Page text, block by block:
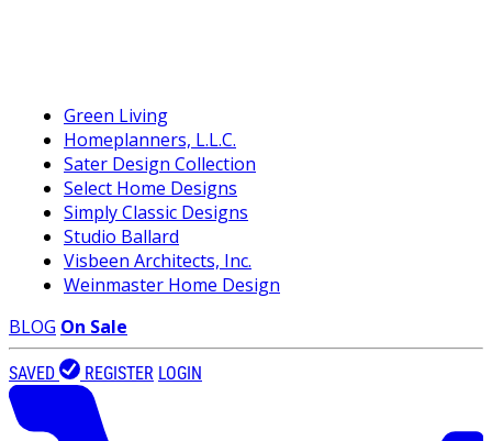
Green Living
Homeplanners, L.L.C.
Sater Design Collection
Select Home Designs
Simply Classic Designs
Studio Ballard
Visbeen Architects, Inc.
Weinmaster Home Design
BLOG On Sale
SAVED REGISTER LOGIN